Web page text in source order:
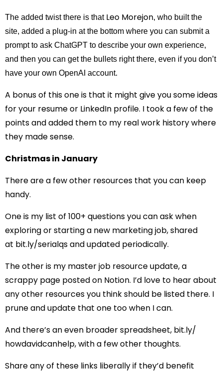
The added twist there is that Leo Morejon, who built the
site, added a plug-in at the bottom where you can submit a
prompt to ask ChatGPT to describe your own experience,
and then you can get the bullets right there, even if you don’t
have your own OpenAI account.
A bonus of this one is that it might give you some ideas
for your resume or LinkedIn profile. I took a few of the
points and added them to my real work history where
they made sense.
Christmas in January
There are a few other resources that you can keep
handy.
One is my list of 100+ questions you can ask when
exploring or starting a new marketing job, shared
at bit.ly/serialqsand updated periodically.
The other is my master job resource update, a
scrappy page posted on Notion. I’d love to hear about
any other resources you think should be listed there. I
prune and update that one too when I can.
And there’s an even broader spreadsheet, bit.ly/
howdavidcanhelp, with a few other thoughts.
Share any of these links liberally if they’d benefit